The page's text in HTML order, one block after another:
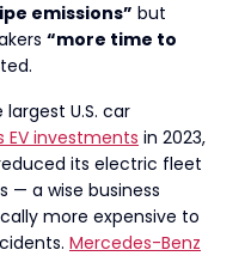
emissions” but
“more time to
U.S. car
EV investments in 2023,
its electric fleet
— a wise business
more expensive to
Mercedes-Benz